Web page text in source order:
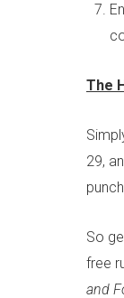
The
29,
So
free
and